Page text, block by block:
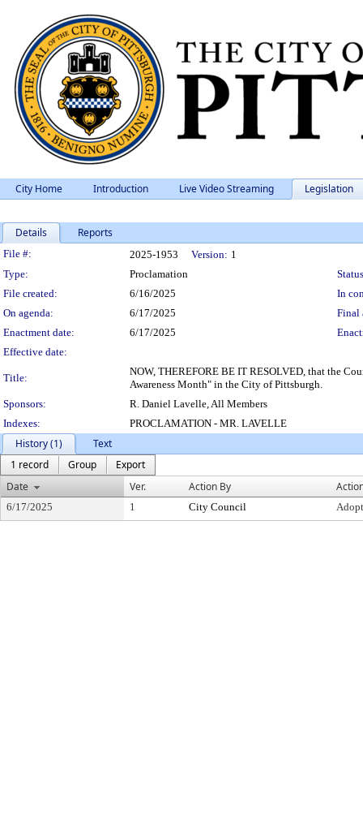
City Home Introduction Live Video Streaming Legislation
Details Reports
Legislation Details
File #: 2025-1953 Version: 1
Type:
Proclamation
File created:
6/16/2025
In
On agenda:
6/17/2025
Final
Enactment date:
6/17/2025
Effective date:
Title:
NOW, THEREFORE BE IT RESOLVED, that the
Awareness Month" in the City of Pittsburgh.
Sponsors:
R. Daniel Lavelle, All Members
Indexes:
PROCLAMATION - MR. LAVELLE
History (1)
Text
1 record
Group
Export
Date
Ver. Action By
6/17/2025 1 City Council